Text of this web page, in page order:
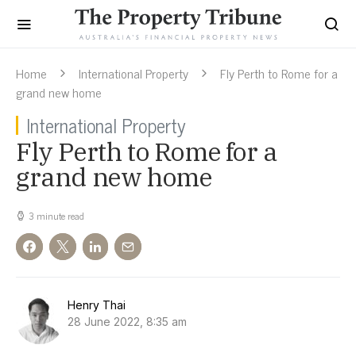
Home International Property
Fly Perth to Rome for a
grand new home
International Property
Fly Perth to Rome for a
grand new home
3 minute read
Henry Thai
28 June 2022, 8:35 am